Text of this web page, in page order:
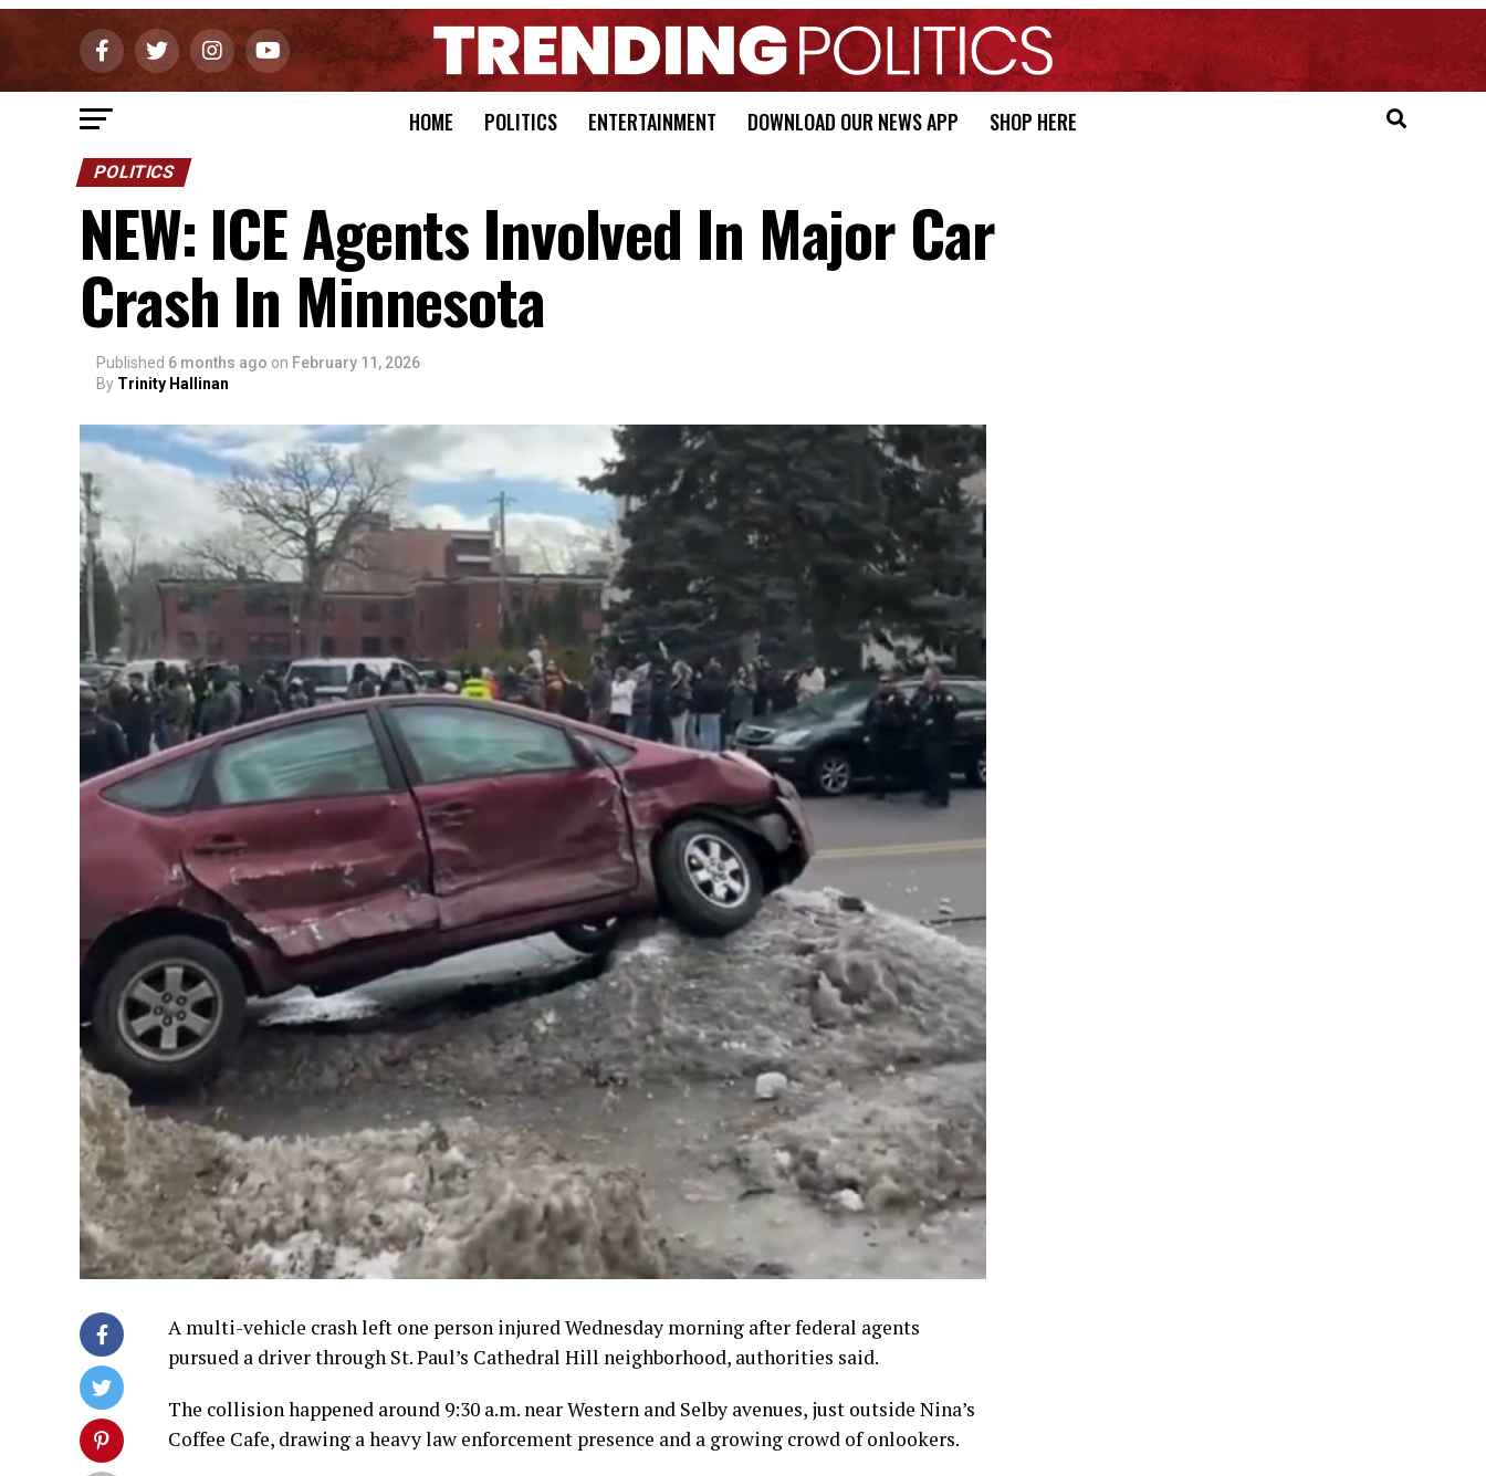
HOME POLITICS ENTERTAINMENT DOWNLOAD OUR NEWS APP SHOP HERE
POLITICS
NEW: ICE Agents Involved In Major Car
Crash In Minnesota
Published 6 months ago on February 11, 2026
By Trinity Hallinan
A multi-vehicle crash left one person injured Wednesday morning after federal agents
pursued a driver through St. Paul’s Cathedral Hill neighborhood, authorities said.
The collision happened around 9:30 a.m. near Western and Selby avenues, just outside Nina’s
Coffee Cafe, drawing a heavy law enforcement presence and a growing crowd of onlookers.